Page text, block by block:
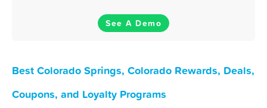
See A Demo
Best Colorado Springs, Colorado Rewards, Deals,
Coupons, and Loyalty Programs